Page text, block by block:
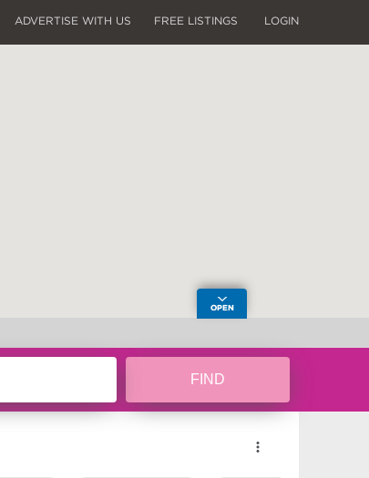
ADVERTISE WITH US FREE LISTINGS LOGIN